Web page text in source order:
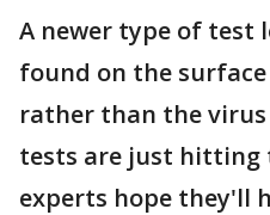
A newer type of test
found on the
rather than the
tests are just hitting
experts hope they'll